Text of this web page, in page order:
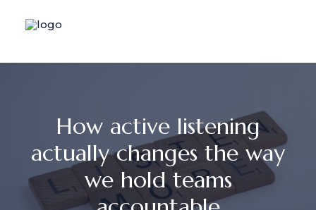
How active listening
actually changes the way
we hold teams